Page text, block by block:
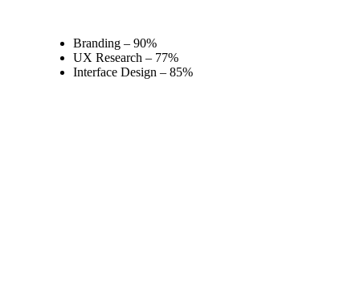
Branding – 90%
UX Research – 77%
Interface Design – 85%